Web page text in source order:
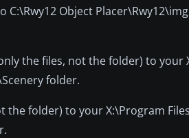
C:\Rwy12 Object
the files, not the folder) to
folder.
the folder) to your X:\Program